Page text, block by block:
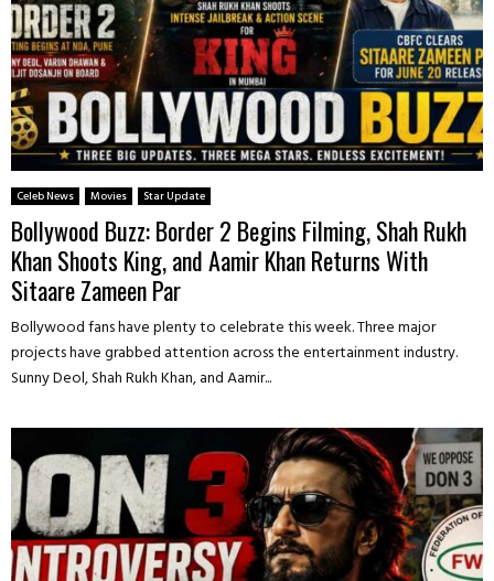
Celeb News Movies Star Update
Bollywood Buzz: Border 2 Begins Filming, Shah Rukh
Khan Shoots King, and Aamir Khan Returns With
Sitaare Zameen Par
Bollywood fans have plenty to celebrate this week. Three major
projects have grabbed attention across the entertainment industry.
Sunny Deol, Shah Rukh Khan, and Aamir...